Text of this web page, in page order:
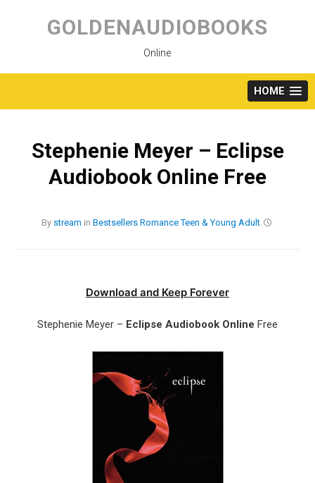
content
GOLDENAUDIOBOOKS
Online
HOME
Stephenie Meyer – Eclipse
Audiobook Online Free
By stream in Bestsellers Romance Teen & Young Adult
Download and Keep Forever
Stephenie Meyer – Eclipse Audiobook Online Free